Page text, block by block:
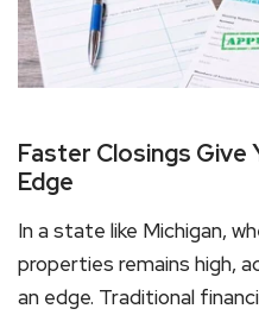
Faster Closings Give
Edge
In a state like Michigan,
properties remains high,
an edge. Traditional